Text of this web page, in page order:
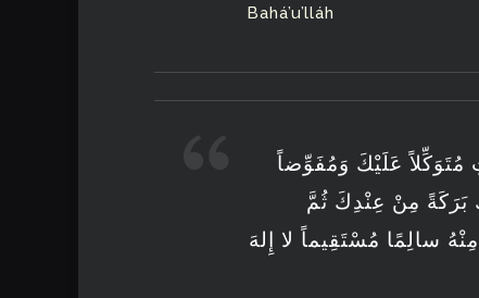
Bahá’u’lláh
عَلَيْكَ وَمُفَوِّضاً
بَرَكَةً مِنْ عِنْدِكَ ثُمَّ
سالِمًا مُسْتَقِيماً لا إِلهَ